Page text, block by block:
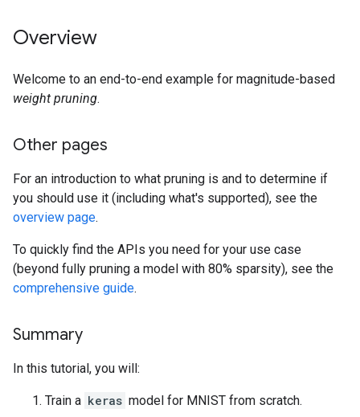
Overview
Welcome to an end-to-end example for magnitude-based
weight pruning.
Other pages
For an introduction to what pruning is and to determine if
you should use it (including what's supported), see the
overview page.
To quickly find the APIs you need for your use case
(beyond fully pruning a model with 80% sparsity), see the
comprehensive guide.
Summary
In this tutorial, you will:
Train a keras model for MNIST from scratch.